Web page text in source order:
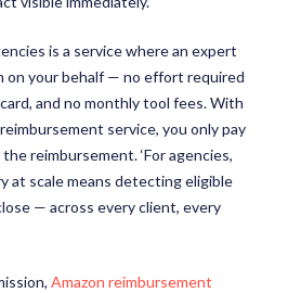
is a service where an expert
on your behalf — no effort required
and no monthly tool fees. With
service, you only pay
reimbursement. ‘For agencies,
at scale means detecting eligible
— across every client, every
Amazon reimbursement